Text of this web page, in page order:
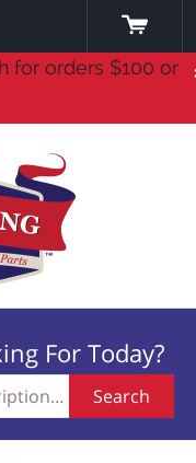
for orders $100 or
For Today?
Search